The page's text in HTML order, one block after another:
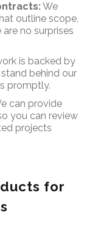
We
outline scope,
no surprises
is backed by
behind our
promptly.
can provide
you can review
projects
for